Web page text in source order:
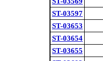
ST-03597
ST-03653
ST-03654
ST-03655